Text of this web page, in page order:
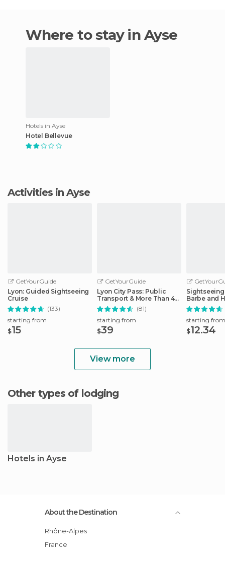
Where to stay in Ayse
Hotels in Ayse
Hotel Bellevue
Activities in Ayse
GetYourGuide
Lyon: Guided Sightseeing
Cruise
(133)
starting from
$15
GetYourGuide
Lyon City Pass: Public
Transport & More Than 40
Attractions
(81)
starting from
$39
Barbe and
District
starting from
$12.34
View more
Other types of lodging
Hotels in Ayse
About the Destination
Rhône-Alpes
France